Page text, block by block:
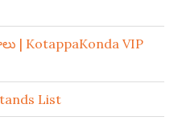
| KotappaKonda VIP
List